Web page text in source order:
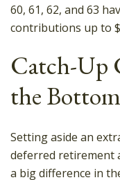
60, 61, 62, and 63
contributions up to
Catch-Up
the
Setting aside an
deferred retirement
a big difference in